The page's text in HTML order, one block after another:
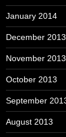
January 2014
December 2013
November 2013
October 2013
September
August 2013